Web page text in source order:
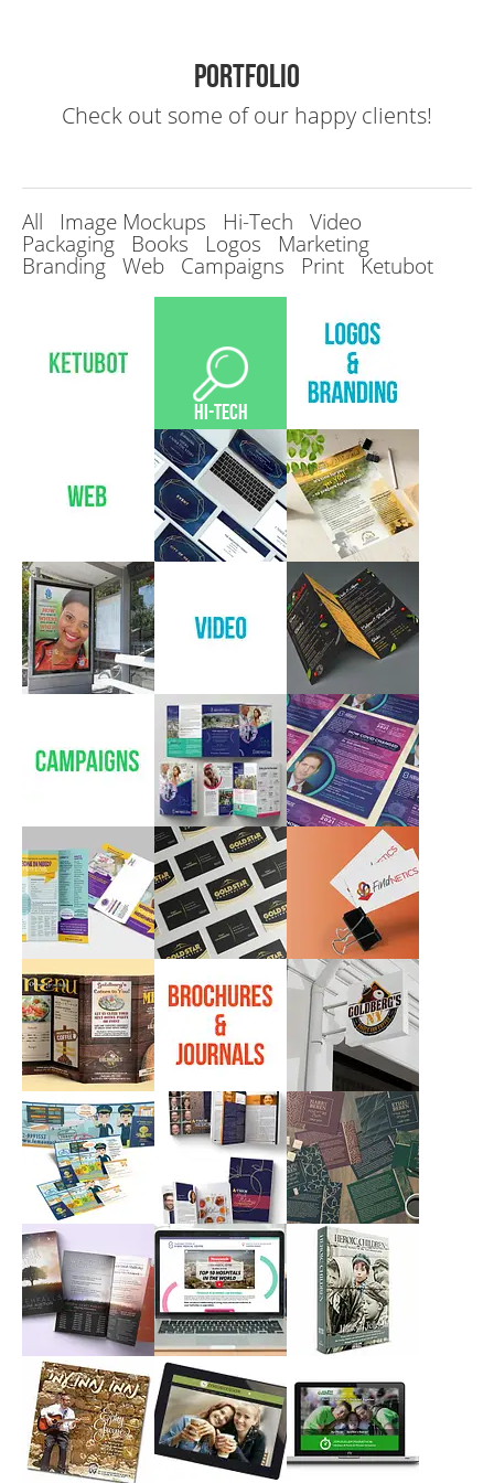
Portfolio
Check out some of our happy clients!
All Image Mockups Hi-Tech Video
Packaging Books Logos Marketing
Branding Web Campaigns Print Ketubot
Hi-Tech
Hi-Tech
Logos & Branding
Branding, Logos
Web
Web
CENTER
Web
SHMITTAH
CAMPAIGN
Campaigns
Marketing
Videos
Video
MAMA LEAH’S
RESTAURANT
Marketing
Campaigns
Campaigns,
Marketing, Print
SHEBA MEDICAL
CENTER
Campaigns, Print
SHEBA MEDICAL
CENTER
Campaigns, Print
AHAVA YISRAEL
Campaigns, Print
GOLDSTAR
CONSTRUCTION
Branding, Logos,
Print
FIND NETICS
Branding, Print
GOLDBERGS
Print
Brochures &
Journals
Print
GOLDBERGS LOGO
Branding, Logos
LEMAAN ACHAI
Campaigns, Print
MEOR
Campaigns, Print
NIRC MEMORIAL
Campaigns, Print
NIRC WATERFALL
SHEBA MEDICAL
3d CoverFront